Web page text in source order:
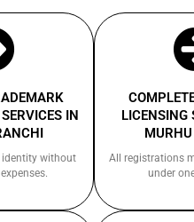
IN
identity without
LICENSING
All registrations
under